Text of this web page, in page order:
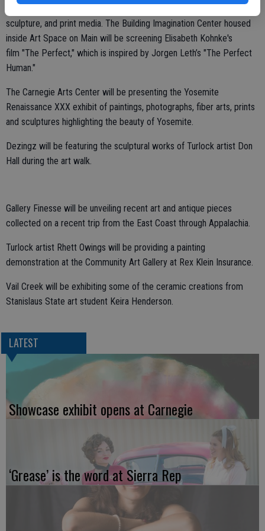
sculpture, and print media. The Building Imagination Center housed
inside Art Space on Main will be screening Elisabeth Kohnke's
film "The Perfect," which is inspired by Jorgen Leth’s "The Perfect
Human."
The Carnegie Arts Center will be presenting the Yosemite
Renaissance XXX exhibit of paintings, photographs, fiber arts, prints
and sculptures highlighting the beauty of Yosemite.
Dezingz will be featuring the sculptural works of Turlock artist Don
Hall during the art walk.
Gallery Finesse will be unveiling recent art and antique pieces
collected on a recent trip from the East Coast through Appalachia.
Turlock artist Rhett Owings will be providing a painting
demonstration at the Community Art Gallery at Rex Klein Insurance.
Vail Creek will be exhibiting some of the ceramic creations from
Stanislaus State art student Keira Henderson.
LATEST
Showcase exhibit opens at Carnegie
‘Grease’ is the word at Sierra Rep